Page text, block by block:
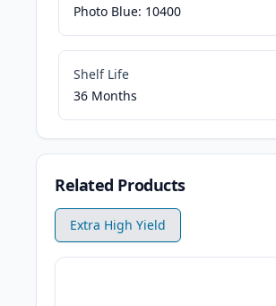
Photo Blue: 10400
Shelf Life
36 Months
Related Products
Extra High Yield